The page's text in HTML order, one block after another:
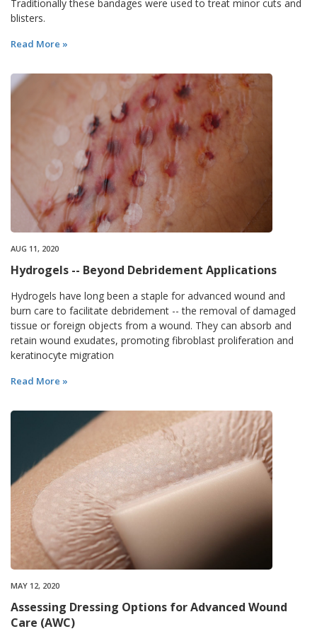
Traditionally these bandages were used to treat minor cuts and
blisters.
Read More »
AUG 11, 2020
Hydrogels -- Beyond Debridement Applications
Hydrogels have long been a staple for advanced wound and
burn care to facilitate debridement -- the removal of damaged
tissue or foreign objects from a wound. They can absorb and
retain wound exudates, promoting fibroblast proliferation and
keratinocyte migration
Read More »
MAY 12, 2020
Assessing Dressing Options for Advanced Wound
Care (AWC)